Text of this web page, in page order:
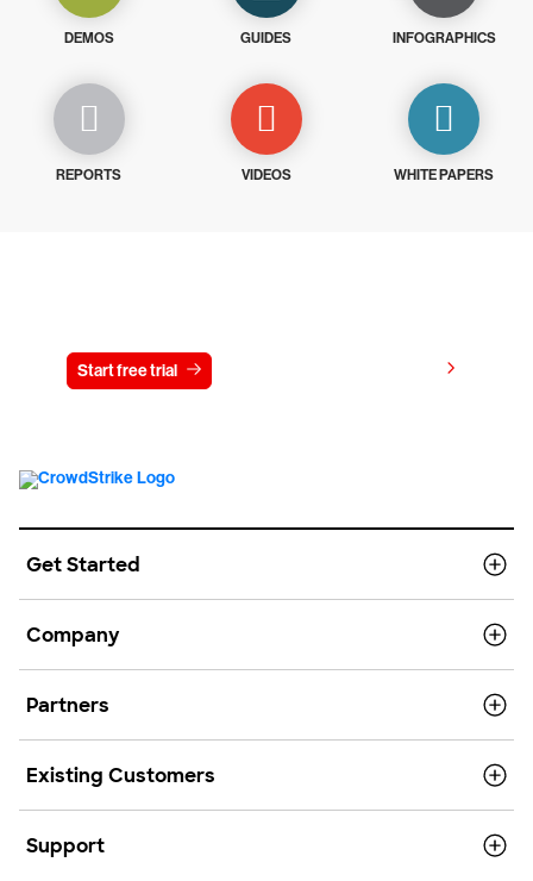
DEMOS GUIDES INFOGRAPHICS
REPORTS VIDEOS WHITE PAPERS
Start free trial
Get Started
Company
Partners
Existing Customers
Support